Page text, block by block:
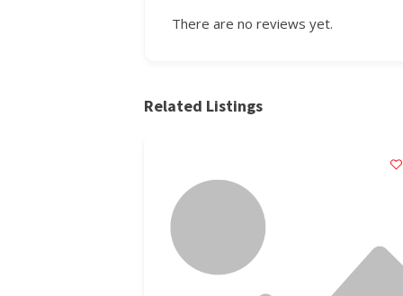
There are no reviews yet.
Related Listings